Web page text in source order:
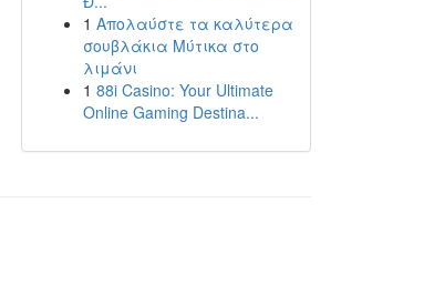
1 Απολαύστε τα καλύτερα
σουβλάκια Μύτικα στο
λιμάνι
1 88i Casino: Your Ultimate
Online Gaming Destina...